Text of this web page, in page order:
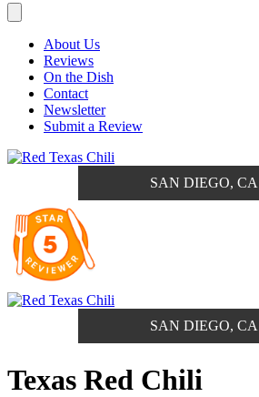
About Us
Reviews
On the Dish
Contact
Newsletter
Submit a Review
SAN DIEGO, CA
SAN DIEGO, CA
Texas Red Chili